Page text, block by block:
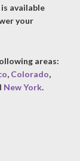
available
your
areas:
, Colorado,
New York.